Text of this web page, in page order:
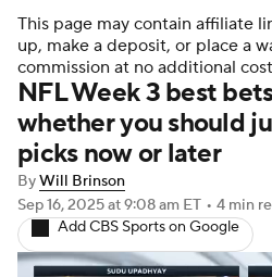
Stats Power Rankings
NFL Draft Super Bowl
Injuries Transactions
Fantasy Paramount +
This page may contain affiliate
up, make a deposit, or place a
commission at no additional
NFL Week 3 best
whether you should
picks now or later
ByWill Brinson
Sep 16, 2025at 9:08 am ET • 4 min
Add CBS Sports on Google